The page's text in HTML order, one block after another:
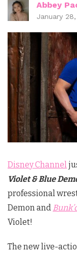
Abbey
January 28,
Disney Channel
Violet & Blue
professional
Demon and
Violet!
The new live-